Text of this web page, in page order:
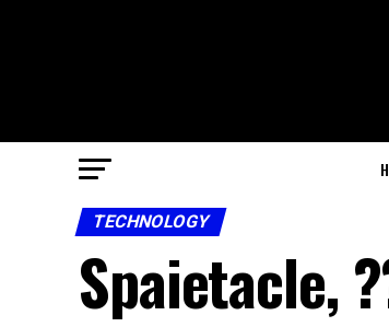
TECHNOLOGY
Spaietacle,